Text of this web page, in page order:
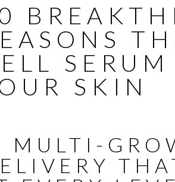
SKIN
MULTI-